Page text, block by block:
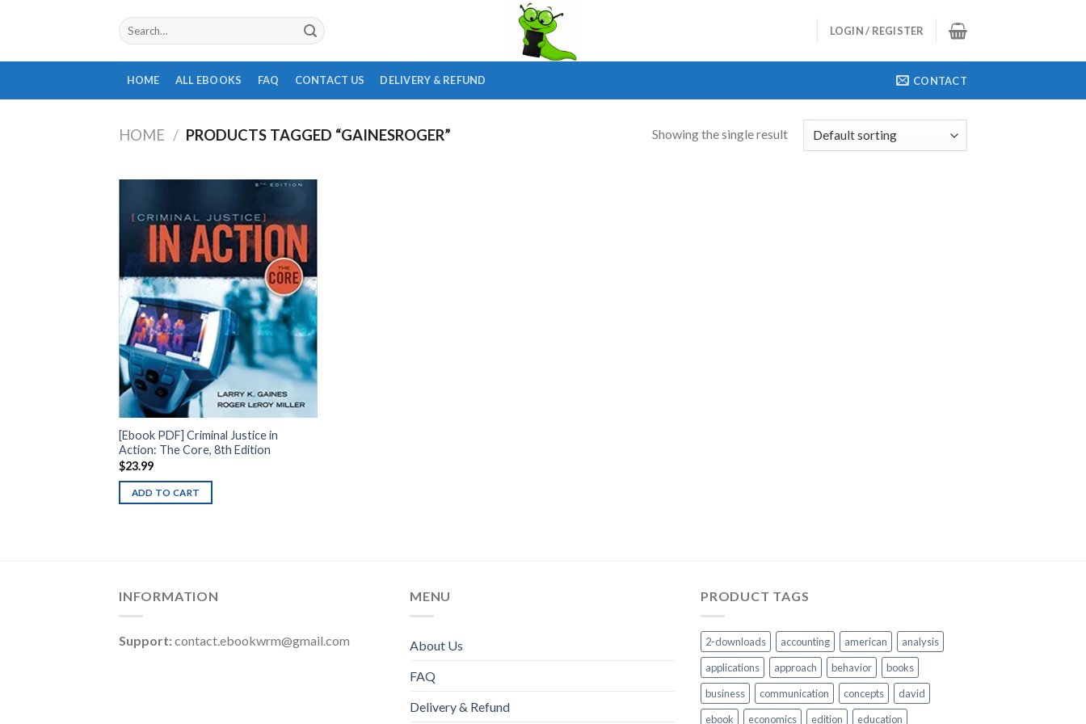
Search
for:
LOGIN / REGISTER
HOME ALL EBOOKS FAQ CONTACT US DELIVERY & REFUND CONTACT
HOME / PRODUCTS TAGGED “GAINESROGER” Showing the single result
[Ebook PDF] Criminal Justice in
Action: The Core, 8th Edition
$23.99
ADD TO CART
INFORMATION
Support:contact.ebookwrm@gmail.com
MENU
About Us
FAQ
Delivery & Refund
PRODUCT TAGS
2-downloads accounting american
analysis
applications
approach behavior
books
business
communication concepts
david
ebook
economics edition education